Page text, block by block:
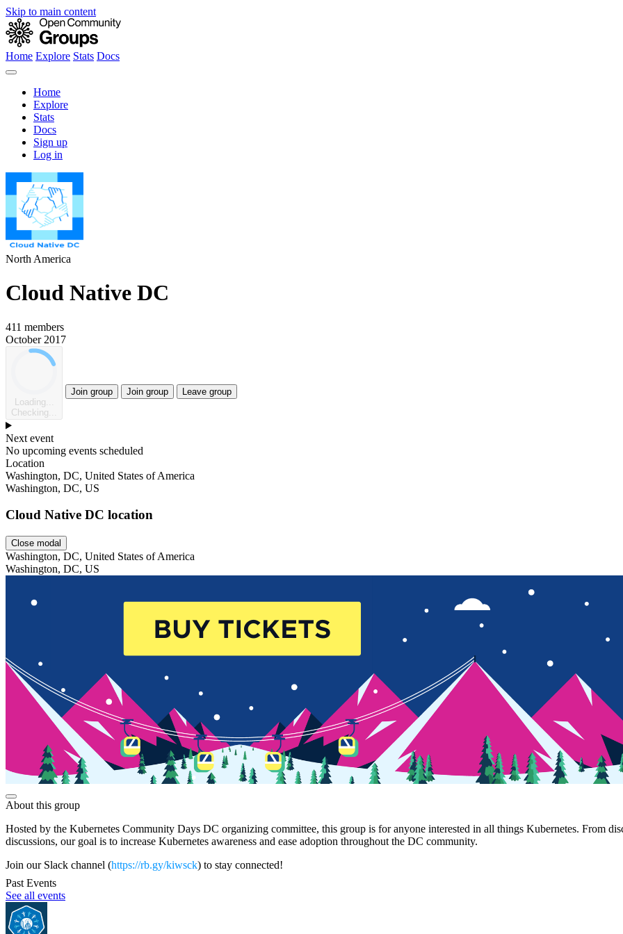
Skip to main content
Home Explore Stats Docs
Home
Explore
Stats
Docs
Sign up
Log in
North America
Cloud Native DC
411 members
October 2017
Loading...
Checking...
Join group Join group Leave group
Next event
No upcoming events scheduled
Location
Washington, DC, United States of America
Washington, DC, US
Cloud Native DC location
Close modal
Washington, DC, United States of America
Washington, DC, US
About this group
Hosted by the Kubernetes Community Days DC organizing committee, this group is for anyone interested in all things Kubernetes. From
discussions, our goal is to increase Kubernetes awareness and ease adoption throughout the DC community.
Join our Slack channel (https://rb.gy/kiwsck) to stay connected!
Past Events
See all events